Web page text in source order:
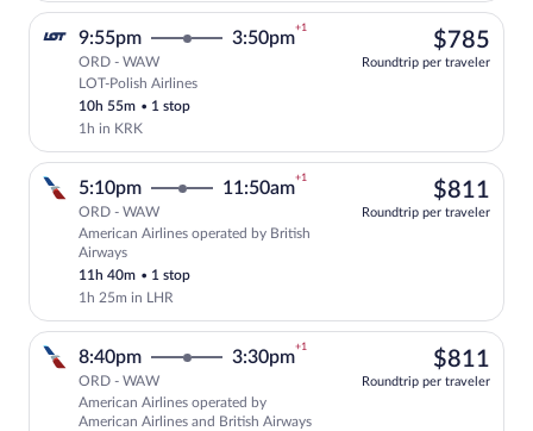
9:55pm 3:50pm
+1
ORD - WAW
LOT-Polish Airlines
10h 55m • 1 stop
1h in KRK
$785
Roundtrip per traveler
5:10pm 11:50am
+1
ORD - WAW
American Airlines operated by British
Airways
11h 40m • 1 stop
1h 25m in LHR
$811
Roundtrip per traveler
Select American Airlines flight,
8:40pm 3:30pm
+1
ORD - WAW
American Airlines operated by
American Airlines and British Airways
$811
Roundtrip per traveler